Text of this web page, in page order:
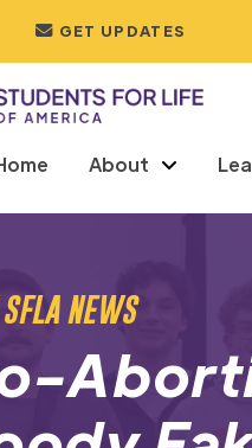
GET UPDATES
About
NEWS